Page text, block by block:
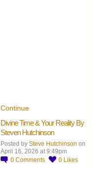
Continue
Divine Time & Your Reality By
Steven Hutchinson
Posted by Steve Hutchinson on
April 16, 2026 at 9:49pm
0 Comments 0 Likes